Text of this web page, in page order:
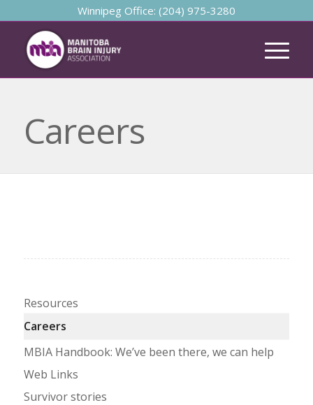
Winnipeg Office: (204) 975-3280
Careers
Resources
Careers
MBIA Handbook: We’ve been there, we can help
Web Links
Survivor stories